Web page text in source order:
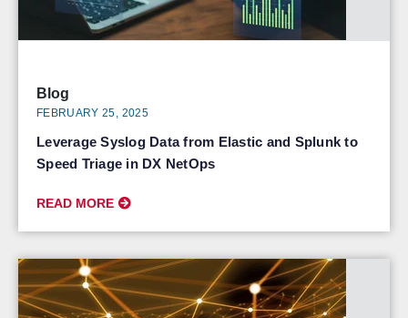
Blog
FEBRUARY 25, 2025
Leverage Syslog Data from Elastic and Splunk to
Speed Triage in DX NetOps
READ MORE